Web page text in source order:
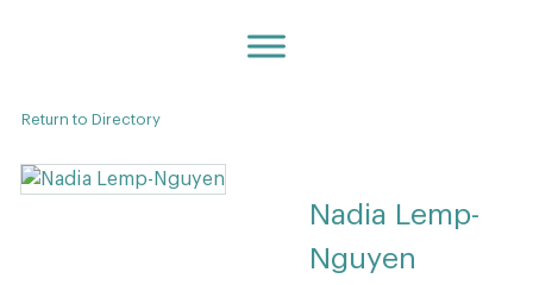
Return to Directory
Nadia Lemp-
Nguyen